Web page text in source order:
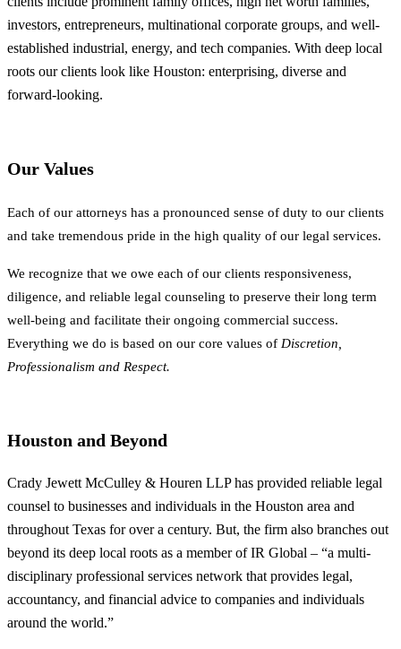
investors, entrepreneurs, multinational corporate groups, and well-
established industrial, energy, and tech companies. With deep local
roots our clients look like Houston: enterprising, diverse and
forward-looking.
Our Values
Each of our attorneys has a pronounced sense of duty to our clients
and take tremendous pride in the high quality of our legal services.
We recognize that we owe each of our clients responsiveness,
diligence, and reliable legal counseling to preserve their long term
well-being and facilitate their ongoing commercial success.
Everything we do is based on our core values of Discretion,
Professionalism and Respect.
Houston and Beyond
Crady Jewett McCulley & Houren LLP has provided reliable legal
counsel to businesses and individuals in the Houston area and
throughout Texas for over a century. But, the firm also branches out
beyond its deep local roots as a member of IR Global – “a multi-
disciplinary professional services network that provides legal,
accountancy, and financial advice to companies and individuals
around the world.”